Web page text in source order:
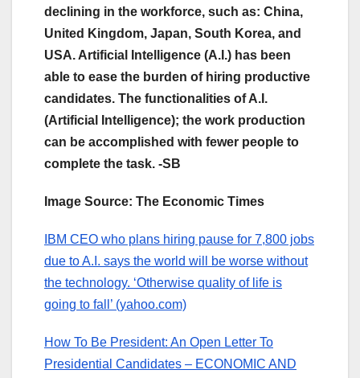
declining in the workforce, such as: China,
United Kingdom, Japan, South Korea, and
USA. Artificial Intelligence (A.I.) has been
able to ease the burden of hiring productive
candidates. The functionalities of A.I.
(Artificial Intelligence); the work production
can be accomplished with fewer people to
complete the task. -SB
Image Source: The Economic Times
IBM CEO who plans hiring pause for 7,800 jobs
due to A.I. says the world will be worse without
the technology. ‘Otherwise quality of life is
going to fall’ (yahoo.com)
How To Be President: An Open Letter To
Presidential Candidates – ECONOMIC AND